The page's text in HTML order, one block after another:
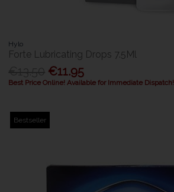
Hylo
Forte Lubricating Drops 7.5Ml
€11.95
Best Price Online! Available for Immediate Dispatch!
Bestseller